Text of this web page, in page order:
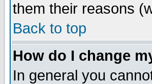
them their reasons
Back to top
How do I change
In general you